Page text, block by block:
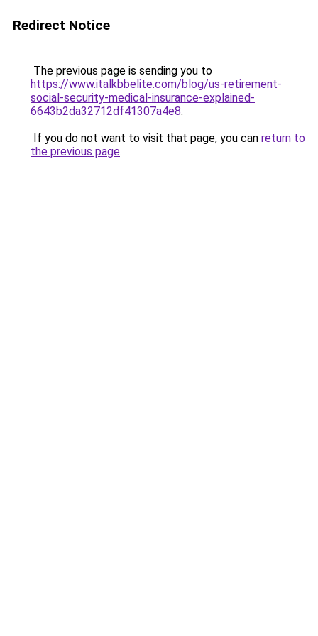
Redirect Notice
The previous page is sending you to
https://www.italkbbelite.com/blog/us-retirement-
social-security-medical-insurance-explained-
6643b2da32712df41307a4e8.
If you do not want to visit that page, you can return to
the previous page.